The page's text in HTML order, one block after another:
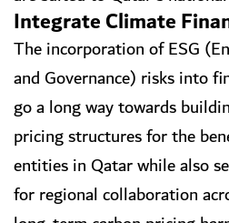
Integrate Climate
The incorporation of ESG
and Governance) risks into
go a long way towards
pricing structures for the
entities in Qatar while also
for regional collaboration